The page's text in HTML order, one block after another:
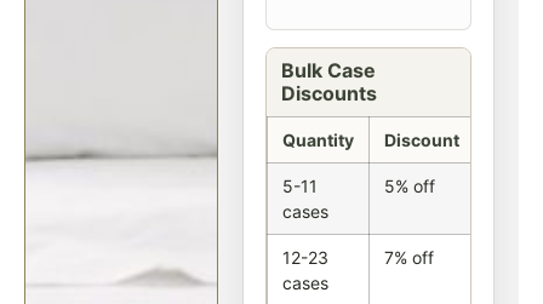
Bulk Case
Discounts
Quantity Discount
5-11
cases
5% off
12-23
cases
7% off